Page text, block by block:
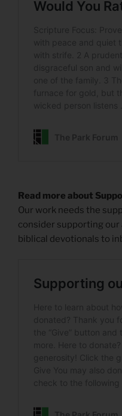
Read more about
Our work needs the
consider supporting
biblical devotionals to